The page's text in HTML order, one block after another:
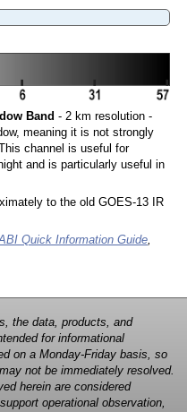
Band - 2 km resolution -
meaning it is not strongly
channel is useful for
and is particularly useful in
to the old GOES-13 IR
Quick Information Guide,
the data, products, and
for informational
on a Monday-Friday basis, so
not be immediately resolved.
herein are considered
operational observation,